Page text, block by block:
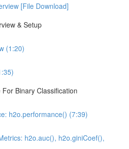
[File Download]
& Setup
(1:20)
Binary Classification
h2o.performance() (7:39)
h2o.auc(), h2o.giniCoef(),